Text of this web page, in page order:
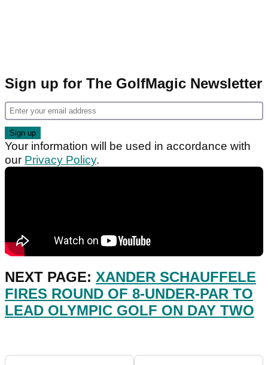
Sign up for The GolfMagic Newsletter
Your information will be used in accordance with
our Privacy Policy.
NEXT PAGE: XANDER SCHAUFFELE
FIRES ROUND OF 8-UNDER-PAR TO
LEAD OLYMPIC GOLF ON DAY TWO